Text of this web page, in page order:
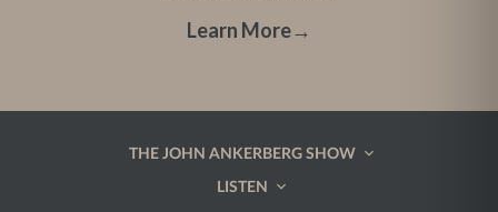
Learn More→
THE JOHN ANKERBERG SHOW
LISTEN